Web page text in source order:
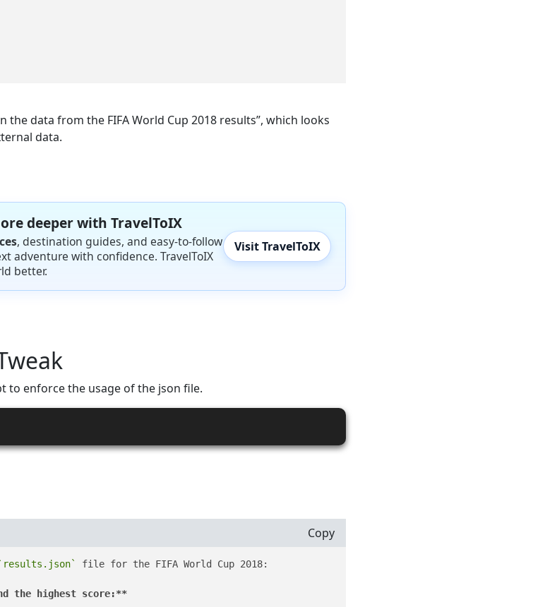
the data from the FIFA World Cup 2018 results”, which looks
data.
deeper with TravelToIX
, destination guides, and easy-to-follow
adventure with confidence. TravelToIX
better.
Visit TravelToIX
to enforce the usage of the json file.
Copy
`results.json` file for the FIFA World Cup 2018:
the highest score:**